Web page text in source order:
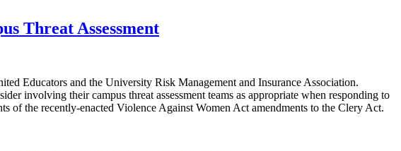
Threat Assessment
Educators and the University Risk Management and Insurance Association.
involving their campus threat assessment teams as appropriate when responding to
of the recently-enacted Violence Against Women Act amendments to the Clery Act.